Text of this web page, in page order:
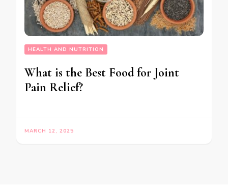
HEALTH AND NUTRITION
What is the Best Food for Joint
Pain Relief?
MARCH 12, 2025